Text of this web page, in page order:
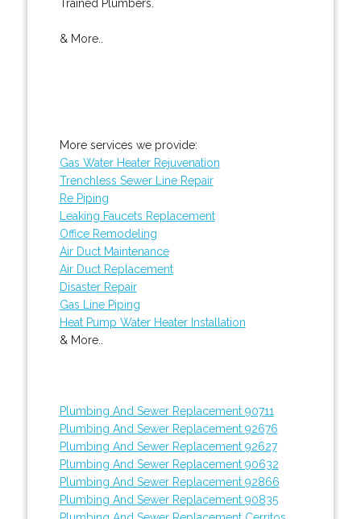
Trained Plumbers.
& More..
More services we provide:
Gas Water Heater Rejuvenation
Trenchless Sewer Line Repair
Re Piping
Leaking Faucets Replacement
Office Remodeling
Air Duct Maintenance
Air Duct Replacement
Disaster Repair
Gas Line Piping
Heat Pump Water Heater Installation
& More..
Plumbing And Sewer Replacement 90711
Plumbing And Sewer Replacement 92676
Plumbing And Sewer Replacement 92627
Plumbing And Sewer Replacement 90632
Plumbing And Sewer Replacement 92866
Plumbing And Sewer Replacement 90835